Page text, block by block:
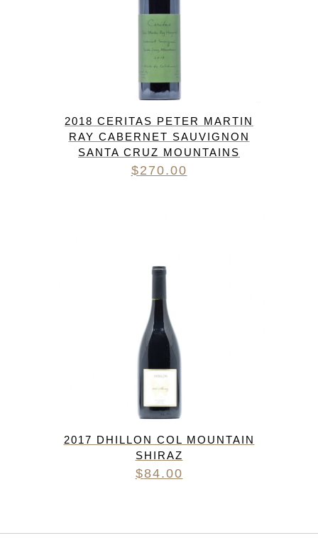
2018 CERITAS PETER MARTIN
RAY CABERNET SAUVIGNON
SANTA CRUZ MOUNTAINS
$270.00
2017 DHILLON COL MOUNTAIN
SHIRAZ
$84.00